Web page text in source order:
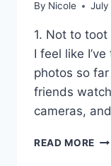
By Nicole July
1. Not to
I feel like
photos so
friends
cameras,
READ MORE